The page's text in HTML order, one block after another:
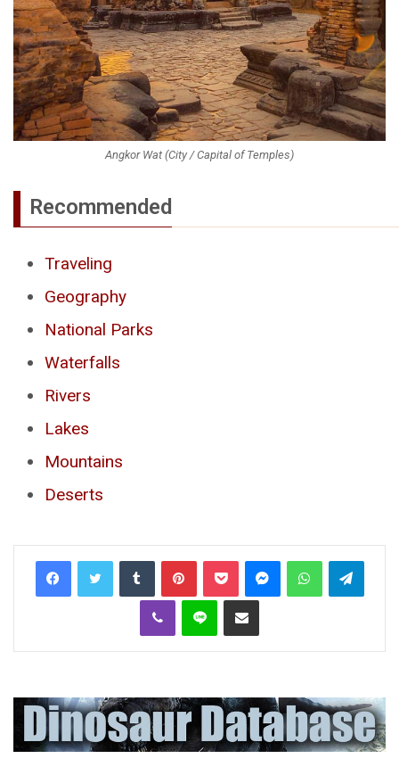
Angkor Wat (City / Capital of Temples)
Recommended
Traveling
Geography
National Parks
Waterfalls
Rivers
Lakes
Mountains
Deserts
Tumblr PinterestPocket MessengerWhatsApp
Viber Line Share via Email